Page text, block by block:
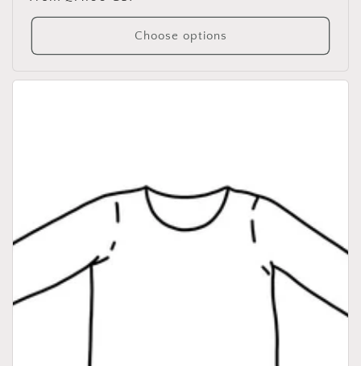
price
Choose options